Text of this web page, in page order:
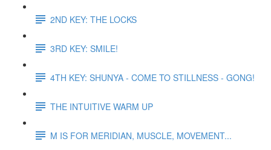
2ND KEY: THE LOCKS
3RD KEY: SMILE!
4TH KEY: SHUNYA - COME TO STILLNESS - GONG!
THE INTUITIVE WARM UP
M IS FOR MERIDIAN, MUSCLE, MOVEMENT...